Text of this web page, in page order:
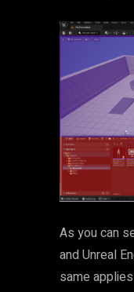
As you can
and Unreal
same